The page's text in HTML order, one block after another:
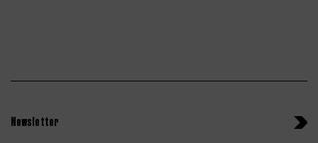
Newsletter